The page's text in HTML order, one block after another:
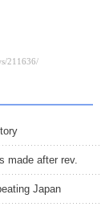
made after rev.
Japan